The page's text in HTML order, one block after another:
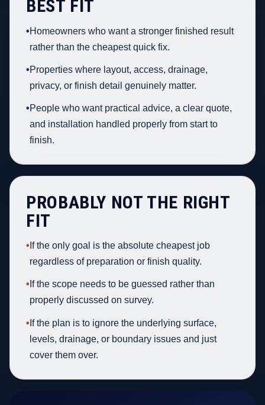
BEST FIT
•Homeowners who want a stronger finished result
rather than the cheapest quick fix.
•Properties where layout, access, drainage,
privacy, or finish detail genuinely matter.
•People who want practical advice, a clear quote,
and installation handled properly from start to
finish.
PROBABLY NOT THE RIGHT
FIT
• If the only goal is the absolute cheapest job
regardless of preparation or finish quality.
• If the scope needs to be guessed rather than
properly discussed on survey.
• If the plan is to ignore the underlying surface,
levels, drainage, or boundary issues and just
cover them over.